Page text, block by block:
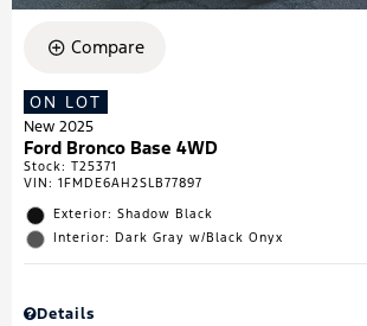
Compare
ON LOT
New 2025
Ford Bronco Base 4WD
Stock: T25371
VIN: 1FMDE6AH2SLB77897
Exterior: Shadow Black
Interior: Dark Gray w/Black Onyx
Details